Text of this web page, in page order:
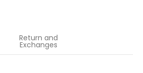
Return and
Exchanges